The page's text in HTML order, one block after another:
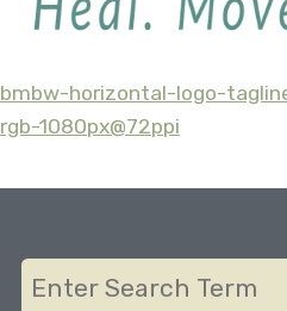
Post
bmbw-horizontal-logo-
rgb-1080px@72ppi